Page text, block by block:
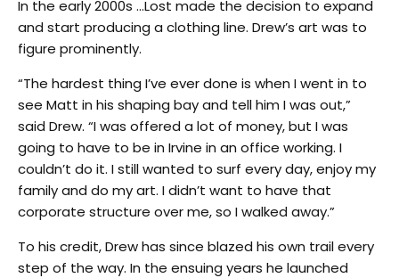
In the early 2000s …Lost made the decision to expand
and start producing a clothing line. Drew’s art was to
figure prominently.
“The hardest thing I’ve ever done is when I went in to
see Matt in his shaping bay and tell him I was out,”
said Drew. “I was offered a lot of money, but I was
going to have to be in Irvine in an office working. I
couldn’t do it. I still wanted to surf every day, enjoy my
family and do my art. I didn’t want to have that
corporate structure over me, so I walked away.”
To his credit, Drew has since blazed his own trail every
step of the way. In the ensuing years he launched